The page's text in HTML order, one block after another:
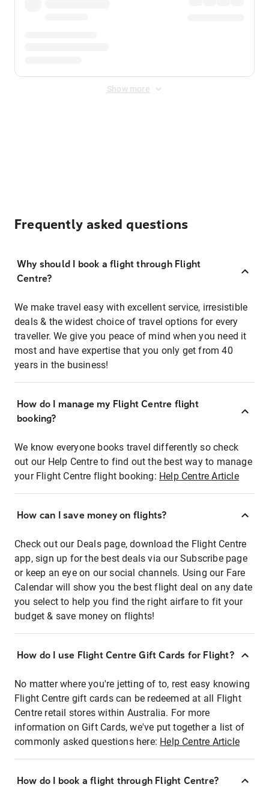
Show more
Frequently asked questions
Why should I book a flight through Flight
Centre?
We make travel easy with excellent service, irresistible
deals & the widest choice of travel options for every
traveller. We give you peace of mind when you need it
most and have expertise that you only get from 40
years in the business!
How do I manage my Flight Centre flight
booking?
We know everyone books travel differently so check
out our Help Centre to find out the best way to manage
your Flight Centre flight booking: Help Centre Article
How can I save money on flights?
Check out our Deals page, download the Flight Centre
app, sign up for the best deals via our Subscribe page
or keep an eye on our social channels. Using our Fare
Calendar will show you the best flight deal on any date
you select to help you find the right airfare to fit your
budget & save money on flights!
How do I use Flight Centre Gift Cards for Flight?
No matter where you're jetting of to, rest easy knowing
Flight Centre gift cards can be redeemed at all Flight
Centre retail stores within Australia. For more
information on Gift Cards, we've put together a list of
commonly asked questions here: Help Centre Article
How do I book a flight through Flight Centre?